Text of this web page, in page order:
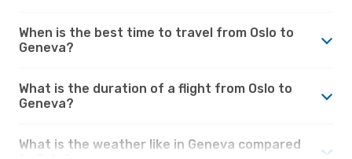
When is the best time to travel from Oslo to
Geneva?
What is the duration of a flight from Oslo to
Geneva?
What is the weather like in Geneva compared